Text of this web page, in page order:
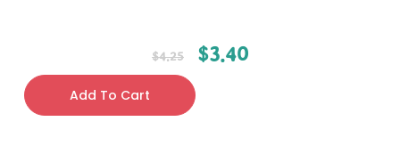
$4.25 $3.40
Add To Cart